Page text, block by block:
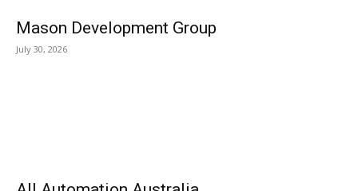
Mason Development Group
July 30, 2026